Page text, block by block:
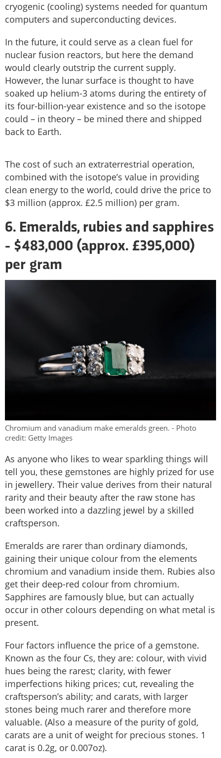
cryogenic (cooling) systems needed for quantum
computers and superconducting devices.
In the future, it could serve as a clean fuel for
nuclear fusion reactors, but here the demand
would clearly outstrip the current supply.
However, the lunar surface is thought to have
soaked up helium-3 atoms during the entirety of
its four-billion-year existence and so the isotope
could – in theory – be mined there and shipped
back to Earth.
The cost of such an extraterrestrial operation,
combined with the isotope’s value in providing
clean energy to the world, could drive the price to
$3 million (approx. £2.5 million) per gram.
6. Emeralds, rubies and sapphires
- $483,000 (approx. £395,000)
per gram
Chromium and vanadium make emeralds green. - Photo
credit: Getty Images
As anyone who likes to wear sparkling things will
tell you, these gemstones are highly prized for use
in jewellery. Their value derives from their natural
rarity and their beauty after the raw stone has
been worked into a dazzling jewel by a skilled
craftsperson.
Emeralds are rarer than ordinary diamonds,
gaining their unique colour from the elements
chromium and vanadium inside them. Rubies also
get their deep-red colour from chromium.
Sapphires are famously blue, but can actually
occur in other colours depending on what metal is
present.
Four factors influence the price of a gemstone.
Known as the four Cs, they are: colour, with vivid
hues being the rarest; clarity, with fewer
imperfections hiking prices; cut, revealing the
craftsperson’s ability; and carats, with larger
stones being much rarer and therefore more
valuable. (Also a measure of the purity of gold,
carats are a unit of weight for precious stones. 1
carat is 0.2g, or 0.007oz).